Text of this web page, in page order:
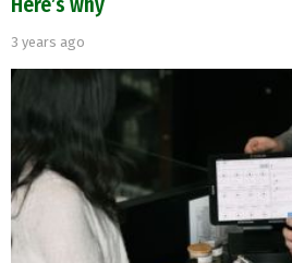
Here’s why
3 years ago